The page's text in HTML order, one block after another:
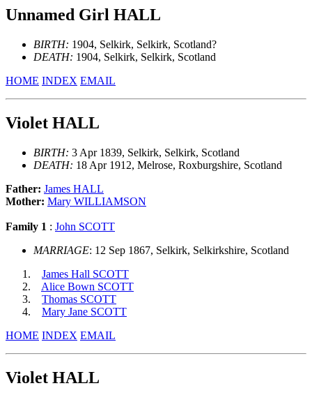
Unnamed Girl HALL
BIRTH: 1904, Selkirk, Selkirk, Scotland?
DEATH: 1904, Selkirk, Selkirk, Scotland
HOME INDEX EMAIL
Violet HALL
BIRTH: 3 Apr 1839, Selkirk, Selkirk, Scotland
DEATH: 18 Apr 1912, Melrose, Roxburgshire, Scotland
Father: James HALL
Mother: Mary WILLIAMSON
Family 1 : John SCOTT
MARRIAGE: 12 Sep 1867, Selkirk, Selkirkshire, Scotland
James Hall SCOTT
Alice Bown SCOTT
Thomas SCOTT
Mary Jane SCOTT
HOME INDEX EMAIL
Violet HALL